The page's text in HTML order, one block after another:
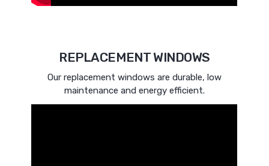
REPLACEMENT WINDOWS
Our replacement windows are durable, low
maintenance and energy efficient.